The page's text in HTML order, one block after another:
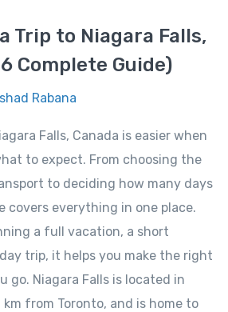
Trip to Niagara Falls,
Complete Guide)
Rabana
Falls, Canada is easier when
to expect. From choosing the
to deciding how many days
covers everything in one place.
a full vacation, a short
trip, it helps you make the right
go. Niagara Falls is located in
km from Toronto, and is home to